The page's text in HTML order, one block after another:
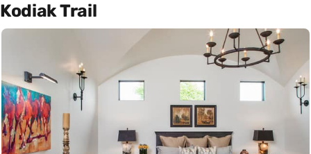
Kodiak Trail